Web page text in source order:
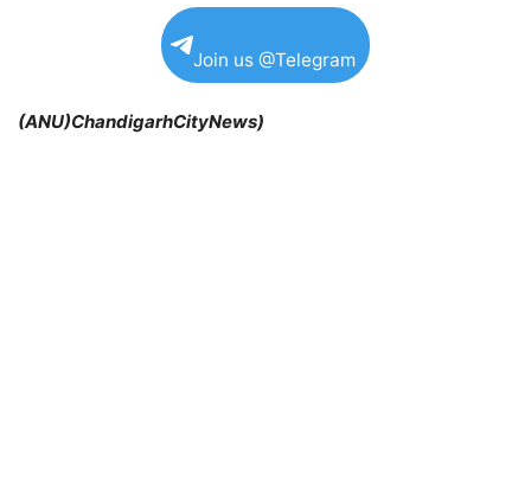
Join us @Telegram
(ANU)ChandigarhCityNews)